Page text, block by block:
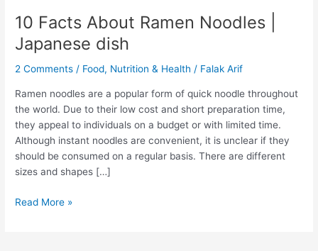
10 Facts About Ramen Noodles |
Japanese dish
2 Comments / Food, Nutrition & Health / Falak Arif
Ramen noodles are a popular form of quick noodle throughout
the world. Due to their low cost and short preparation time,
they appeal to individuals on a budget or with limited time.
Although instant noodles are convenient, it is unclear if they
should be consumed on a regular basis. There are different
sizes and shapes […]
Read More »